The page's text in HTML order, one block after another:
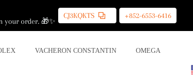
your order. 🎁✨
CJ3KQKTS +852-6553-6416
VACHERON CONSTANTIN OMEGA